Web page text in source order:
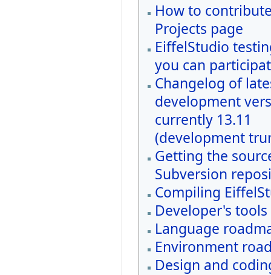
How to
Projects page
EiffelStudio
you can
Changelog of
development
currently 13.11
(development
Getting the
Subversion
Compiling
Developer's tools
Language
Environment
Design and